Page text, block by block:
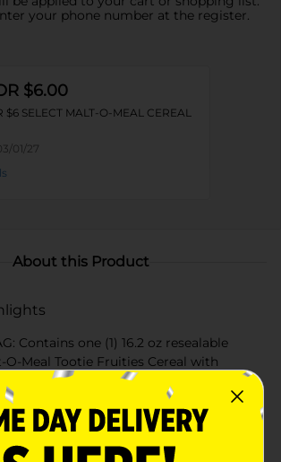
your phone number at the register.
$6.00
$6 SELECT MALT-O-MEAL CEREAL
01/27
About this Product
Contains one (1) 16.2 oz resealable
O-Meal Tootie Fruities Cereal with
cereal rings for a fun breakfast
Crunchy, bite-sized fruity cereal
with sweet fruity flavor in every
naturally flavored dry cereal kids love